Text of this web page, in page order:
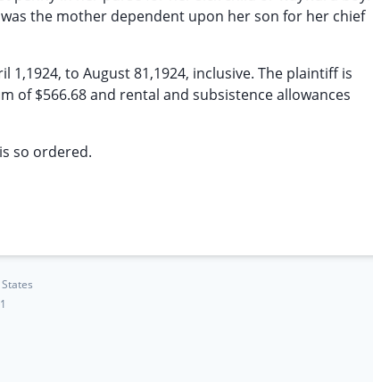
the mother dependent upon her son for her chief
to August 81,1924, inclusive. The plaintiff is
of $566.68 and rental and subsistence allowances
so ordered.